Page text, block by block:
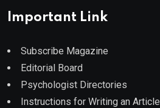
Important Link
Subscribe Magazine
Editorial Board
Psychologist Directories
Instructions for Writing an Article